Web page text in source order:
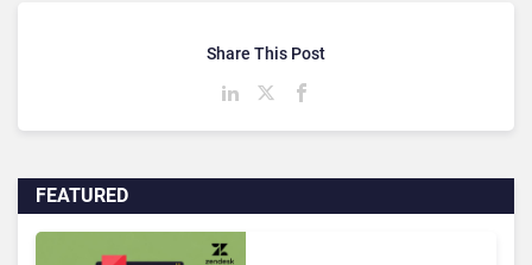
FEATURED
Share This Post